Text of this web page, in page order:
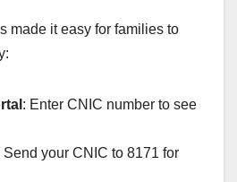
made it easy for families to
: Enter CNIC number to see
Send your CNIC to 8171 for